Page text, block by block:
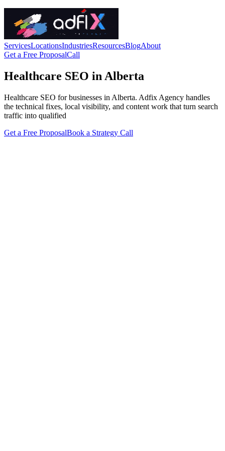
ServicesLocationsIndustriesResourcesBlogAbout
Get a Free ProposalCall
Healthcare SEO in Alberta
Healthcare SEO for businesses in Alberta. Adfix Agency handles
the technical fixes, local visibility, and content work that turn search
traffic into qualified
Get a Free ProposalBook a Strategy Call